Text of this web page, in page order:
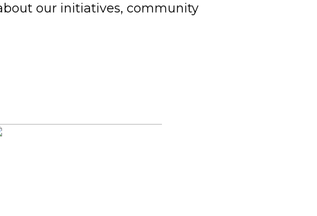
our initiatives, community